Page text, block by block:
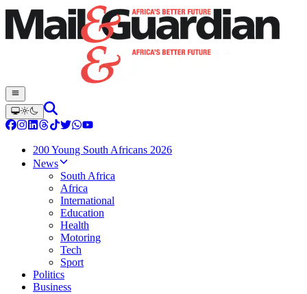
200 Young South Africans 2026
News
South Africa
Africa
International
Education
Health
Motoring
Tech
Sport
Politics
Business